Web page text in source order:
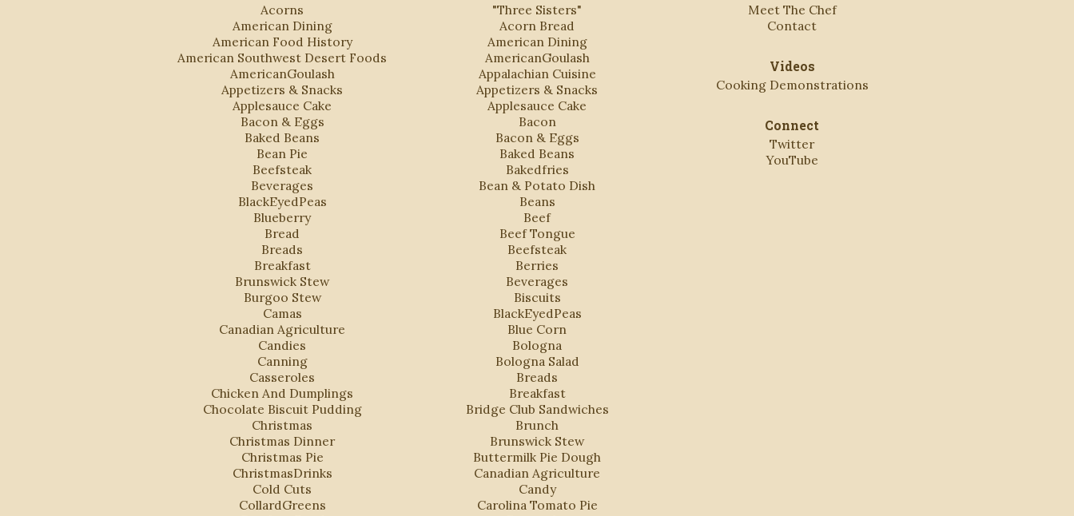
Acorns
American Dining
American Food History
American Southwest Desert Foods
AmericanGoulash
Appetizers & Snacks
Applesauce Cake
Bacon & Eggs
Baked Beans
Bean Pie
Beefsteak
Beverages
BlackEyedPeas
Blueberry
Bread
Breads
Breakfast
Brunswick Stew
Burgoo Stew
Camas
Canadian Agriculture
Candies
Canning
Casseroles
Chicken And Dumplings
Chocolate Biscuit Pudding
Christmas
Christmas Dinner
Christmas Pie
ChristmasDrinks
Cold Cuts
CollardGreens
"Three Sisters"
Acorn Bread
American Dining
AmericanGoulash
Appalachian Cuisine
Appetizers & Snacks
Applesauce Cake
Bacon
Bacon & Eggs
Baked Beans
Bakedfries
Bean & Potato Dish
Beans
Beef
Beef Tongue
Beefsteak
Berries
Beverages
Biscuits
BlackEyedPeas
Blue Corn
Bologna
Bologna Salad
Breads
Breakfast
Bridge Club Sandwiches
Brunch
Brunswick Stew
Buttermilk Pie Dough
Canadian Agriculture
Candy
Carolina Tomato Pie
Meet The Chef
Contact
Videos
Cooking Demonstrations
Connect
Twitter
YouTube